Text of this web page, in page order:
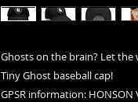
Ghosts on the brain? Let
Tiny Ghost baseball cap!
GPSR information: HONSON